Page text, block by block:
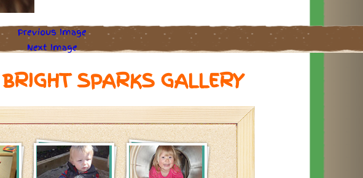
Previous Image
Next Image
BRIGHT SPARKS GALLERY